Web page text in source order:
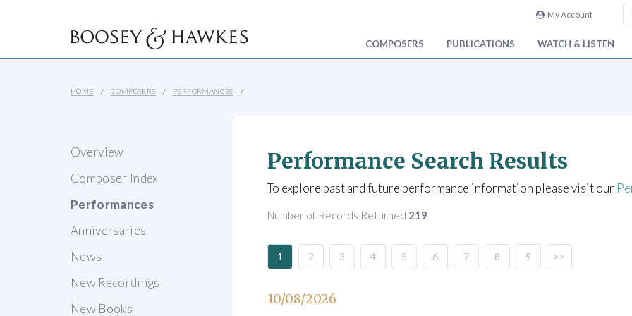
My Account
COMPOSERS PUBLICATIONS WATCH & LISTEN
HOME COMPOSERS PERFORMANCES
Overview
Composer Index
Performances
Anniversaries
News
New Recordings
New Books
Performance Search Results
To explore past and future performance information please visit our
Number of Records Returned 219
1 2 3 4 5 6 7 8 9 >>
10/08/2026